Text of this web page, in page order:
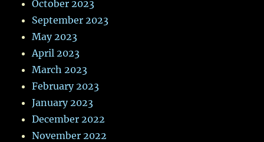
October 2023
September 2023
May 2023
April 2023
March 2023
February 2023
January 2023
December 2022
November 2022